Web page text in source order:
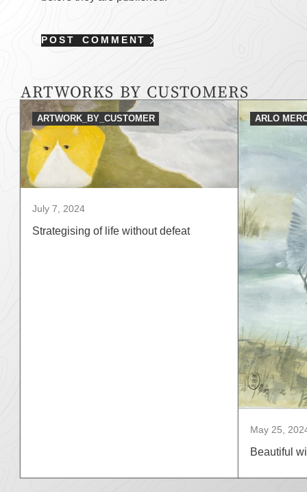
POST COMMENT
ARTWORKS BY CUSTOMERS
ARTWORK_BY_CUSTOMER
July 7, 2024
Strategising of life without defeat
ARLO
May 25,
Beautiful